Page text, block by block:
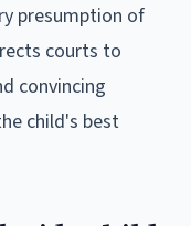
presumption of
courts to
convincing
child's best